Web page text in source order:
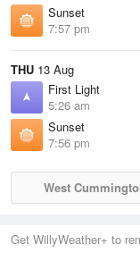
Sunset
7:57 pm
THU 13 Aug
First Light
5:26 am
Sunset
7:56 pm
West
Get WillyWeather+ to